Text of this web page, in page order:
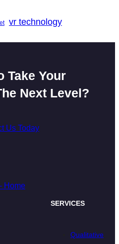
vr technology
Take Your
Next Level?
Us Today
SERVICES
Qualitative